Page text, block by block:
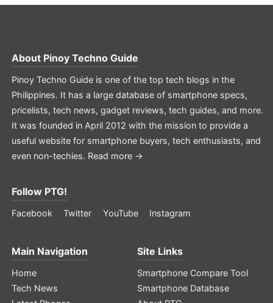
About Pinoy Techno Guide
Pinoy Techno Guide is one of the top tech blogs in the
Philippines. It has a large database of smartphone specs,
pricelists, tech news, gadget reviews, tech guides, and more.
It was founded in April 2012 with the mission to provide a
useful website for smartphone buyers, tech enthusiasts, and
even non-techies. Read more →
Follow PTG!
Facebook Twitter YouTube Instagram
Main Navigation
Home
Tech News
Site Links
Smartphone Compare Tool
Smartphone Database